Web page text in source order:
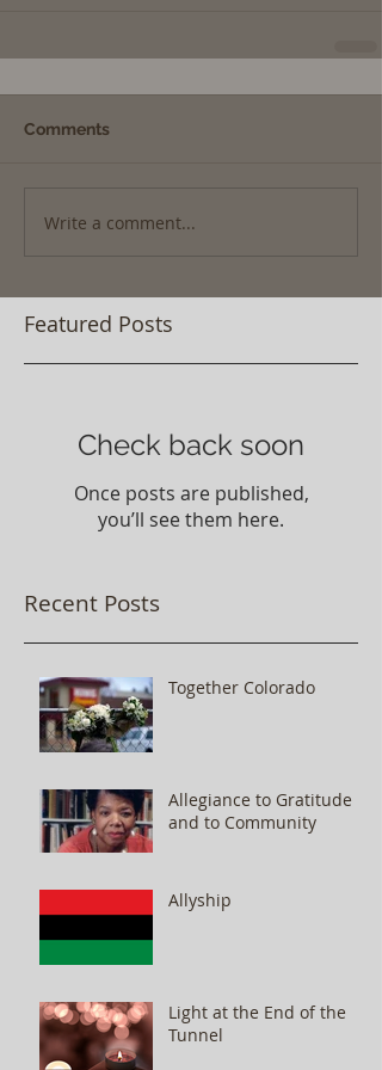
Comments
Write a comment...
Featured Posts
Check back soon
Once posts are published,
you’ll see them here.
Recent Posts
Together Colorado
Allegiance to Gratitude
and to Community
Allyship
Light at the End of the
Tunnel